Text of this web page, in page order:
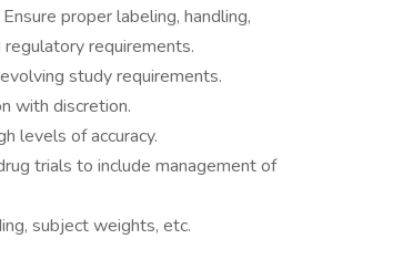
proper labeling, handling,
requirements.
study requirements.
with discretion.
levels of accuracy.
trials to include management of
subject weights, etc.